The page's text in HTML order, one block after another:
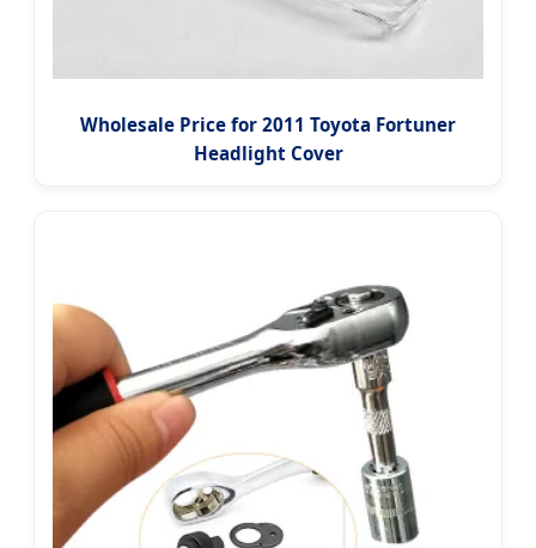
Wholesale Price for 2011 Toyota Fortuner
Headlight Cover